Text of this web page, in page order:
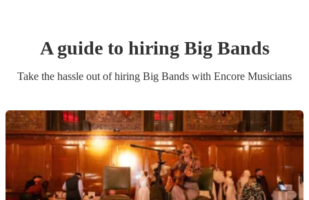
A guide to hiring Big Bands
Take the hassle out of hiring Big Bands with Encore Musicians